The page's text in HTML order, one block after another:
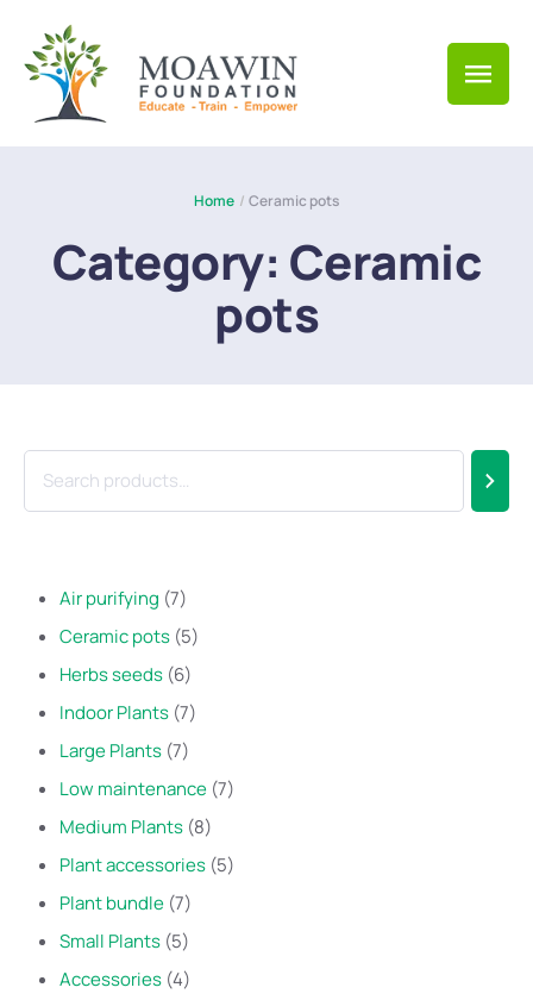
Home / Ceramic pots
Category: Ceramic
pots
Air purifying 7
Ceramic pots 5
Herbs seeds 6
Indoor Plants 7
Large Plants 7
Low maintenance 7
Medium Plants 8
Plant accessories 5
Plant bundle 7
Small Plants 5
Accessories 4